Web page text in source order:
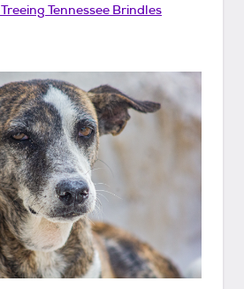
Treeing Tennessee Brindles